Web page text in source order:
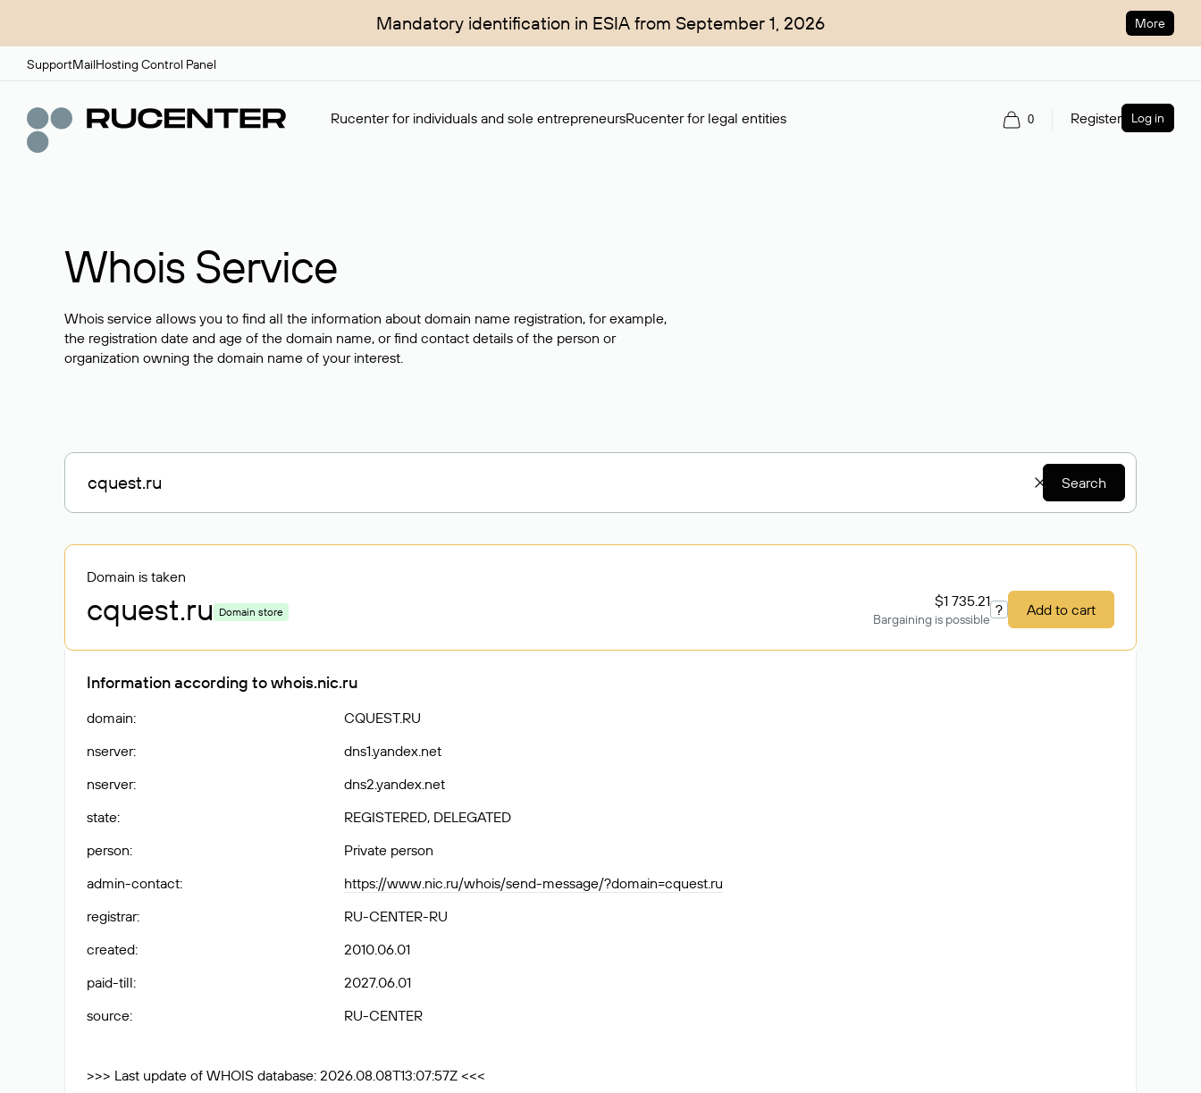
Mandatory identification in ESIA from September 1, 2026 More
SupportMailHosting Control Panel
Rucenter for individuals and sole entrepreneursRucenter for legal entities 0 Register Log in
Whois Service
Whois service allows you to find all the information about domain name registration, for example,
the registration date and age of the domain name, or find contact details of the person or
organization owning the domain name of your interest.
Search
Domain is taken
cquest.ru Domain store
$1 735.21
Bargaining is possible
? Add to cart
Information according to whois.nic.ru
domain:
CQUEST.RU
nserver:
dns1.yandex.net
nserver:
dns2.yandex.net
state:
REGISTERED, DELEGATED
person:
Private person
admin-contact:
https://www.nic.ru/whois/send-message/?domain=cquest.ru
registrar:
RU-CENTER-RU
created:
2010.06.01
paid-till:
2027.06.01
source: RU-CENTER
>>> Last update of WHOIS database: 2026.08.08T13:07:57Z <<<